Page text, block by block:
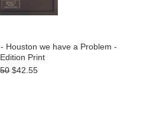
Houston we have a Problem -
Print
$42.55